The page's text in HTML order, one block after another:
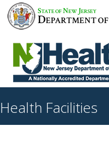
STATE OFNEW JERSEY
DEPARTMENT OF
Health Facilities